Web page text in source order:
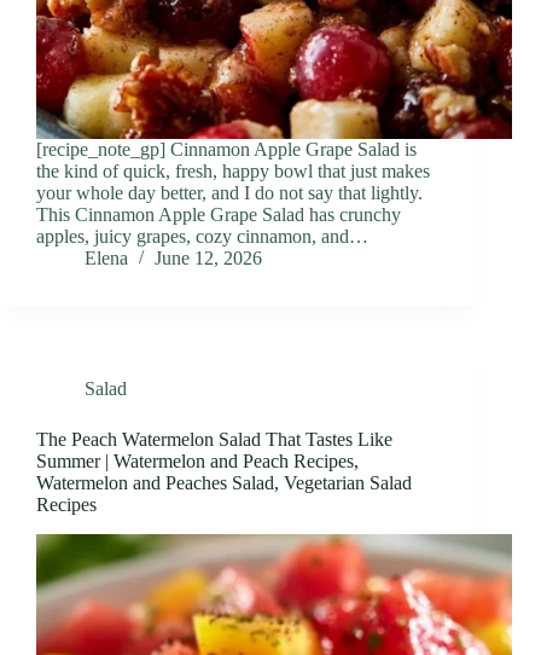
[recipe_note_gp] Cinnamon Apple Grape Salad is
the kind of quick, fresh, happy bowl that just makes
your whole day better, and I do not say that lightly.
This Cinnamon Apple Grape Salad has crunchy
apples, juicy grapes, cozy cinnamon, and…
Elena
June 12, 2026
Salad
The Peach Watermelon Salad That Tastes Like
Summer | Watermelon and Peach Recipes,
Watermelon and Peaches Salad, Vegetarian Salad
Recipes